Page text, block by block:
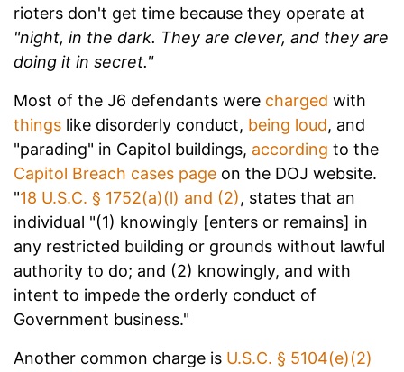
rioters don't get time because they operate at
"night, in the dark. They are clever, and they are
doing it in secret."
Most of the J6 defendants were charged with
things like disorderly conduct, being loud, and
"parading" in Capitol buildings, according to the
Capitol Breach cases page on the DOJ website.
"18 U.S.C. § 1752(a)(l) and (2), states that an
individual "(1) knowingly [enters or remains] in
any restricted building or grounds without lawful
authority to do; and (2) knowingly, and with
intent to impede the orderly conduct of
Government business."
Another common charge is U.S.C. § 5104(e)(2)